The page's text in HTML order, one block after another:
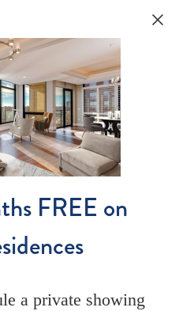
FREE on
a private showing